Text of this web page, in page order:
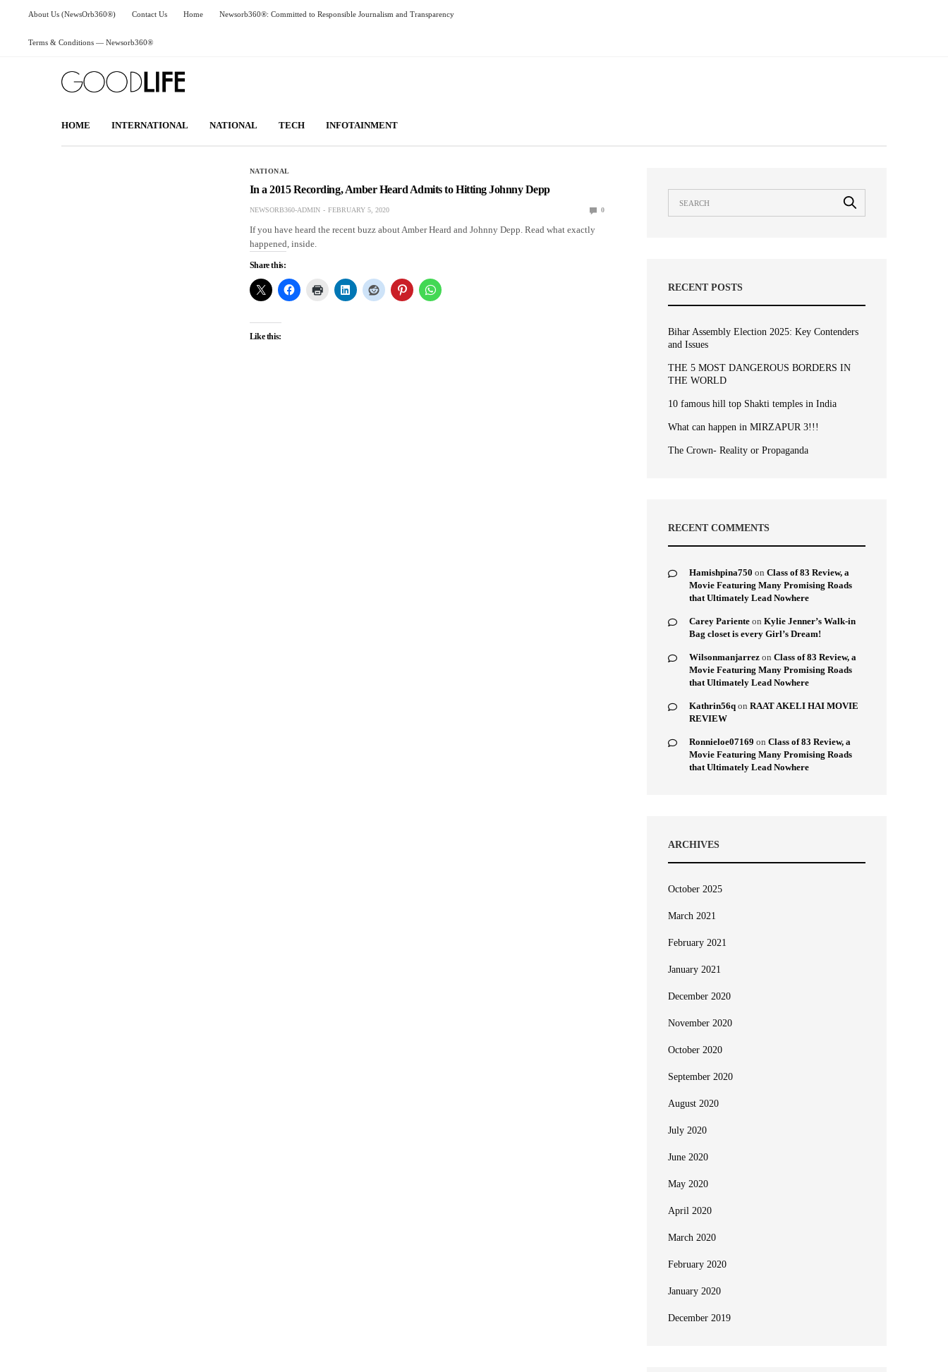
About Us (NewsOrb360®) Contact Us Home Newsorb360®: Committed to Responsible Journalism and Transparency
Terms & Conditions — Newsorb360®
HOME INTERNATIONAL NATIONAL TECH INFOTAINMENT
NATIONAL
In a 2015 Recording, Amber Heard Admits to Hitting Johnny Depp
NEWSORB360-ADMIN FEBRUARY 5, 2020 0
If you have heard the recent buzz about Amber Heard and Johnny Depp. Read what exactly
happened, inside.
Share this:
Like this:
RECENT POSTS
Bihar Assembly Election 2025: Key Contenders
and Issues
THE 5 MOST DANGEROUS BORDERS IN
THE WORLD
10 famous hill top Shakti temples in India
What can happen in MIRZAPUR 3!!!
The Crown- Reality or Propaganda
RECENT COMMENTS
Hamishpina750 on Class of 83 Review, a
Movie Featuring Many Promising Roads
that Ultimately Lead Nowhere
Carey Pariente on Kylie Jenner’s Walk-in
Bag closet is every Girl’s Dream!
Wilsonmanjarrez on Class of 83 Review, a
Movie Featuring Many Promising Roads
that Ultimately Lead Nowhere
Kathrin56q on RAAT AKELI HAI MOVIE
REVIEW
Ronnieloe07169 on Class of 83 Review, a
Movie Featuring Many Promising Roads
that Ultimately Lead Nowhere
ARCHIVES
October 2025
March 2021
February 2021
January 2021
December 2020
November 2020
October 2020
September 2020
August 2020
July 2020
June 2020
May 2020
April 2020
March 2020
February 2020
January 2020
December 2019